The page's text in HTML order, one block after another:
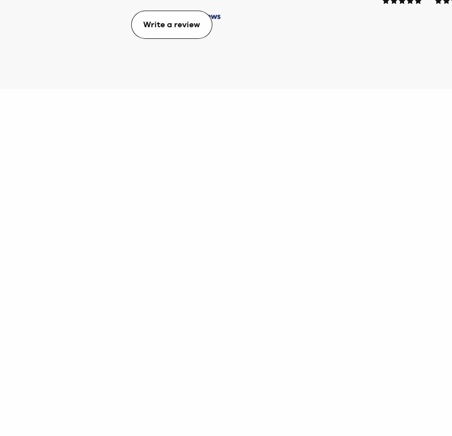
Write a review